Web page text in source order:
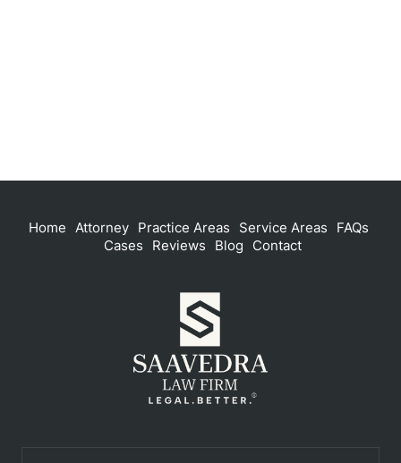
Home Attorney Practice Areas Service Areas
FAQs
Cases
Reviews Blog Contact